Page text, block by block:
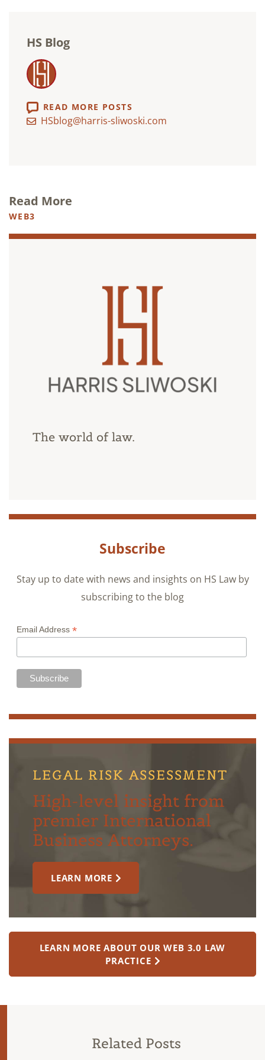
HS Blog
READ MORE POSTS
HSblog@harris-sliwoski.com
Read More
WEB3
The world of law.
Subscribe
Stay up to date with news and insights on HS Law by
subscribing to the blog
Email Address *
LEGAL RISK ASSESSMENT
High-level insight from
premier International
Business Attorneys.
LEARN MORE
LEARN MORE ABOUT OUR WEB 3.0 LAW
PRACTICE
Related Posts